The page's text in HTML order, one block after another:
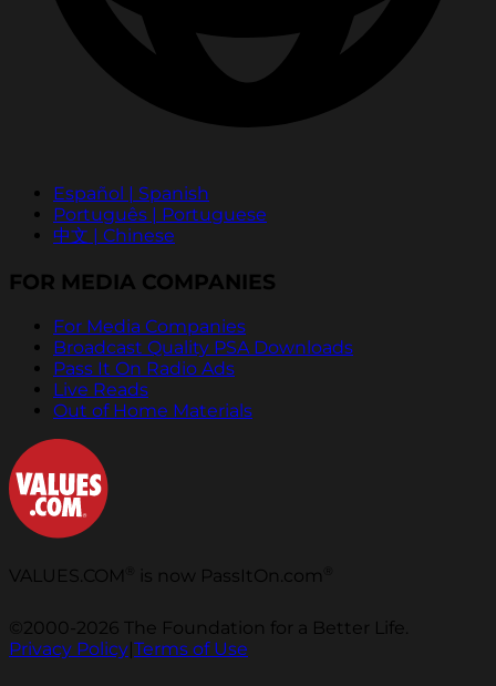
Español | Spanish
Português | Portuguese
中文 | Chinese
FOR MEDIA COMPANIES
For Media Companies
Broadcast Quality PSA Downloads
Pass It On Radio Ads
Live Reads
Out of Home Materials
VALUES.COM is now PassItOn.com
©2000-2026 The Foundation for a Better Life.
Privacy Policy|Terms of Use